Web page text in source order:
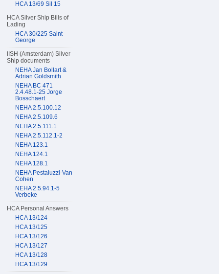
HCA 13/69 Sil 15
HCA Silver Ship Bills of
Lading
HCA 30/225 Saint
George
IISH (Amsterdam) Silver
Ship documents
NEHA Jan Bollart &
Adrian Goldsmith
NEHA BC 471
2.4.48.1-25 Jorge
Bosschaert
NEHA 2.5.100.12
NEHA 2.5.109.6
NEHA 2.5.111.1
NEHA 2.5.112.1-2
NEHA 123.1
NEHA 124.1
NEHA 128.1
NEHA Pestaluzzi-Van
Cohen
NEHA 2.5.94.1-5
Verbeke
HCA Personal Answers
HCA 13/124
HCA 13/125
HCA 13/126
HCA 13/127
HCA 13/128
HCA 13/129